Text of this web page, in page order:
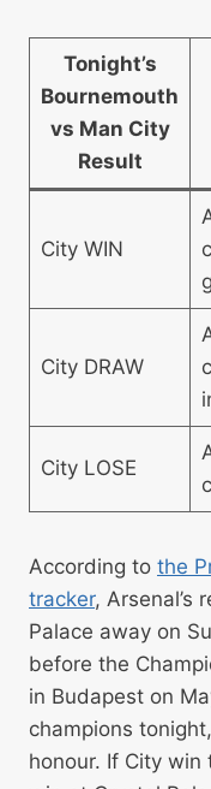
Tonight’s
Bournemouth
vs Man City
Result
City WIN
City DRAW
City LOSE
According to the
tracker, Arsenal’s
Palace away on
before the
in Budapest on
champions
honour. If City